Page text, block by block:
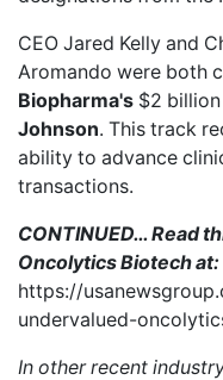
CEO Jared Kelly and
Aromando were both
Biopharma's $2
Johnson. This track
ability to advance
transactions.
CONTINUED… Read
Oncolytics Biotech at:
https://
undervalued-
In other recent